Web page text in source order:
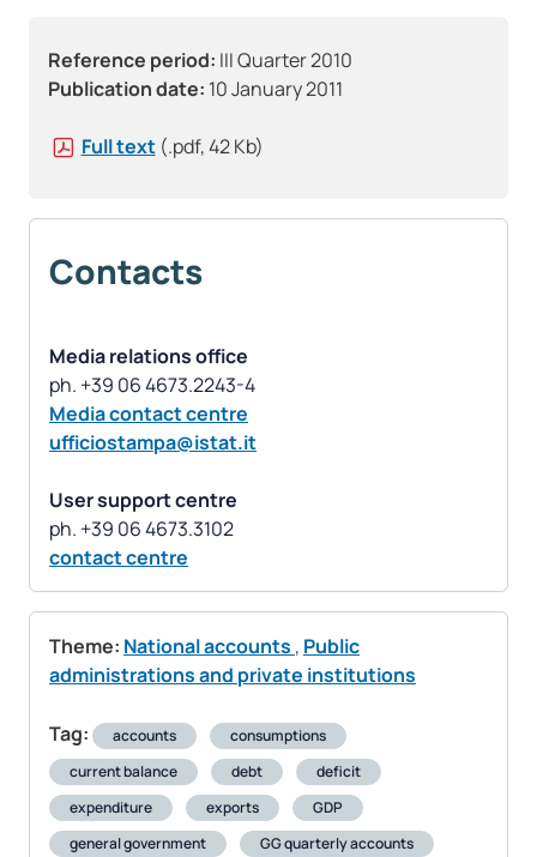
Reference period: III Quarter 2010
Publication date: 10 January 2011
Full text (.pdf, 42 Kb)
Contacts
Media relations office
Media contact centre
ufficiostampa@istat.it
User support centre
contact centre
Theme: National accounts , Public
administrations and private institutions
Tag: accounts
consumptions
current balance
debt
deficit
expenditure
exports
GDP
general government
GG quarterly accounts